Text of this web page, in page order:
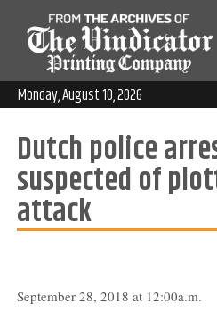
Monday, August 10, 2026
Dutch police
suspected of
attack
September 28, 2018 at 12:00a.m.